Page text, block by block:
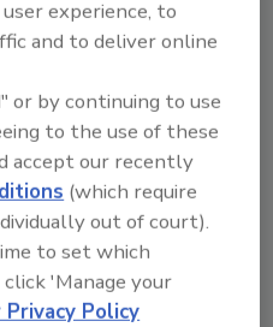
of this article?
custom plaques,
today!
You can
trends,
experience, to
and to deliver online
or by continuing to use
to the use of these
accept our recently
(which require
out of court).
to set which
'Manage your
Policy